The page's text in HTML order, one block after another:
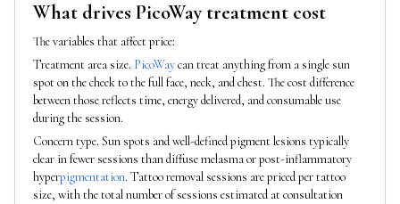
What drives PicoWay treatment cost
The variables that affect price:
Treatment area size. PicoWaycan treat anything from a single sun
spot on the cheek to the full face, neck, and chest. The cost difference
between those reflects time, energy delivered, and consumable use
during the session.
Concern type. Sun spots and well-defined pigment lesions typically
clear in fewer sessions than diffuse melasma or post-inflammatory
hyperpigmentation. Tattoo removal sessions are priced per tattoo
size, with the total number of sessions estimated at consultation